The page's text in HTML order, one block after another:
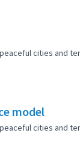
cities and
model
cities and